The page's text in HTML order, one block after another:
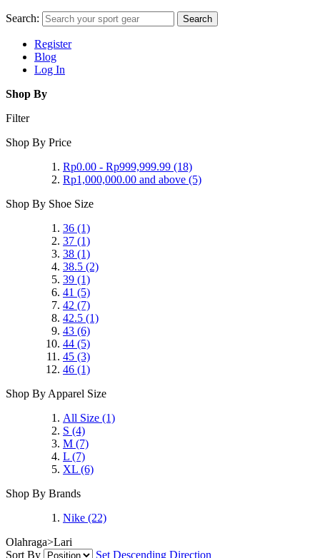
Search: Search
Register
Blog
Log In
Shop By
Filter
Shop By Price
Rp0.00 - Rp999,999.99 (18)
Rp1,000,000.00 and above (5)
Shop By Shoe Size
36 (1)
37 (1)
38 (1)
38.5 (2)
39 (1)
41 (5)
42 (7)
42.5 (1)
43 (6)
44 (5)
45 (3)
46 (1)
Shop By Apparel Size
All Size (1)
S (4)
M (7)
L (7)
XL (6)
Shop By Brands
Nike (22)
Olahraga>Lari
Sort By
Set Descending Direction